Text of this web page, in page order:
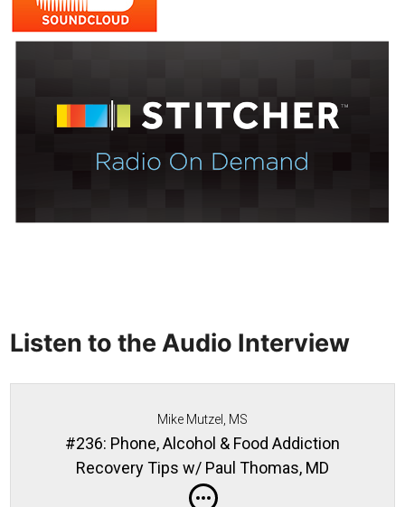
Listen to the Audio Interview
Mike Mutzel, MS
#236: Phone, Alcohol & Food Addiction
Recovery Tips w/ Paul Thomas, MD